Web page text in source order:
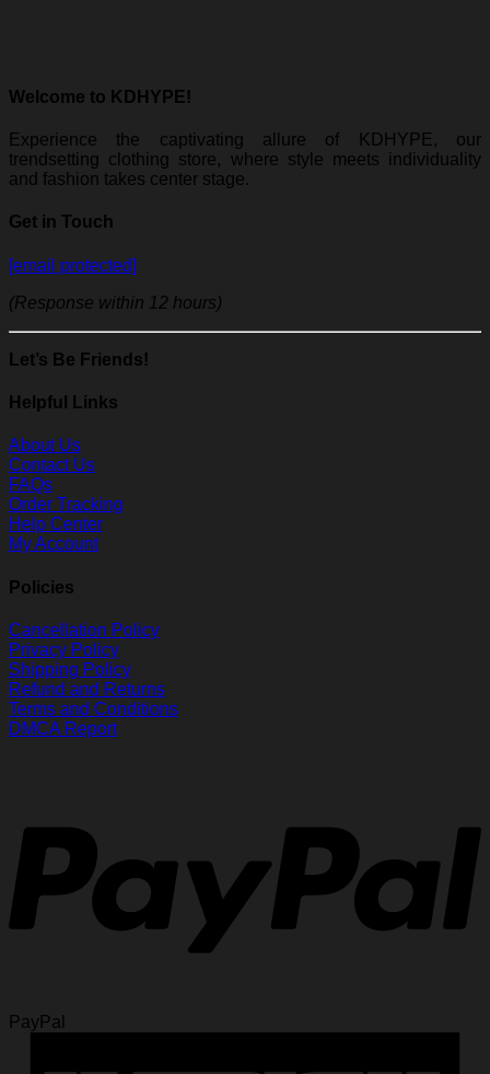
Welcome to KDHYPE!
Experience the captivating allure of KDHYPE, our
trendsetting clothing store, where style meets individuality
and fashion takes center stage.
Get in Touch
[email protected]
(Response within 12 hours)
Let’s Be Friends!
Helpful Links
About Us
Contact Us
FAQs
Order Tracking
Help Center
My Account
Policies
Cancellation Policy
Privacy Policy
Shipping Policy
Refund and Returns
Terms and Conditions
DMCA Report
PayPal